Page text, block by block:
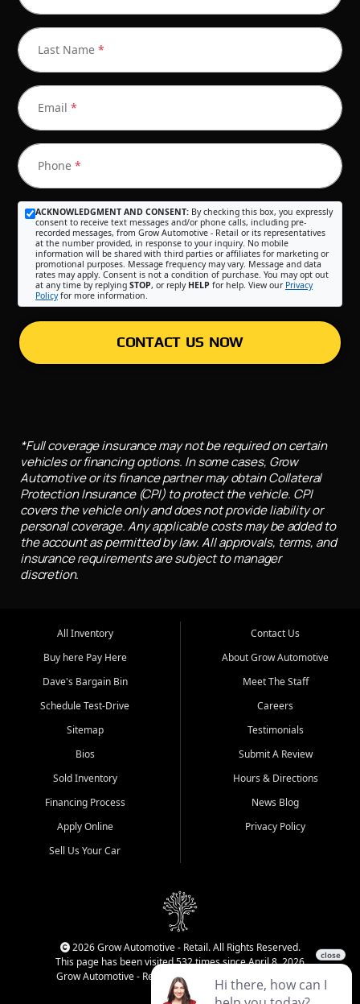
Last Name *
Email *
Phone *
ACKNOWLEDGMENT AND CONSENT: By checking this box, you expressly
consent to receive text messages and/or phone calls, including pre-
recorded messages, from Grow Automotive - Retail or its representatives
at the number provided, in response to your inquiry. No mobile
information will be shared with third parties or affiliates for marketing or
promotional purposes. Message frequency may vary. Message and data
rates may apply. Consent is not a condition of purchase. You may opt out
at any time by replying STOP, or reply HELP for help. View our Privacy
Policyfor more information.
CONTACT US NOW
*Full coverage insurance may not be required on certain
vehicles or financing options. In some cases, Grow
Automotive or its finance partner may obtain Collateral
Protection Insurance (CPI) to protect the vehicle. CPI
covers the vehicle only and does not provide liability or
personal coverage. Any applicable costs may be added to
the account as permitted by law. All approvals, terms, and
insurance requirements are subject to manager
discretion.
All Inventory
Buy here Pay Here
Dave's Bargain Bin
Schedule Test-Drive
Sitemap
Bios
Sold Inventory
Financing Process
Apply Online
Sell Us Your Car
Contact Us
About Grow Automotive
Meet The Staff
Careers
Testimonials
Submit A Review
Hours & Directions
News Blog
Privacy Policy
2026 Grow Automotive - Retail. All Rights Reserved.
This page has been visited 532 times since April 8, 2026
Grow Automotive - Retail has been visited 34,840 times.
Login